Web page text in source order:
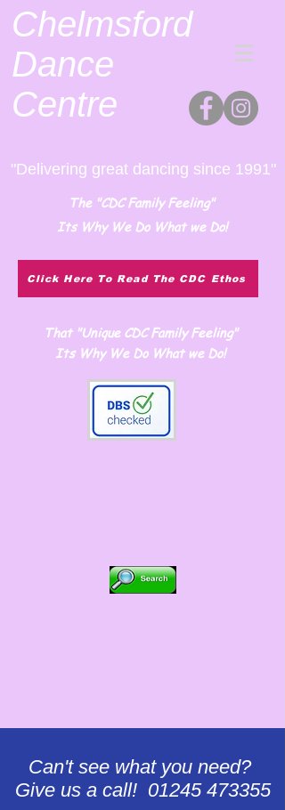
Chelmsford
Dance
Centre
"Delivering great dancing since 1991"
The "CDC Family Feeling"
Its Why We Do What we Do!
That "Unique CDC Family Feeling"
Its Why We Do What we Do!
Click Here To Read The CDC Ethos
Can't see what you need?
Give us a call! 01245 473355